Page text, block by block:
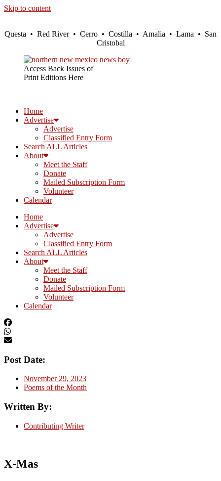
Skip to content
Questa • Red River • Cerro • Costilla • Amalia • Lama • San
Cristobal
Access Back Issues of
Print Editions Here
Home
Advertise
Advertise
Classified Entry Form
Search ALL Articles
About
Meet the Staff
Donate
Mailed Subscription Form
Volunteer
Calendar
Home
Advertise
Advertise
Classified Entry Form
Search ALL Articles
About
Meet the Staff
Donate
Mailed Subscription Form
Volunteer
Calendar
Post Date:
November 29, 2023
Poems of the Month
Written By:
Contributing Writer
X-Mas